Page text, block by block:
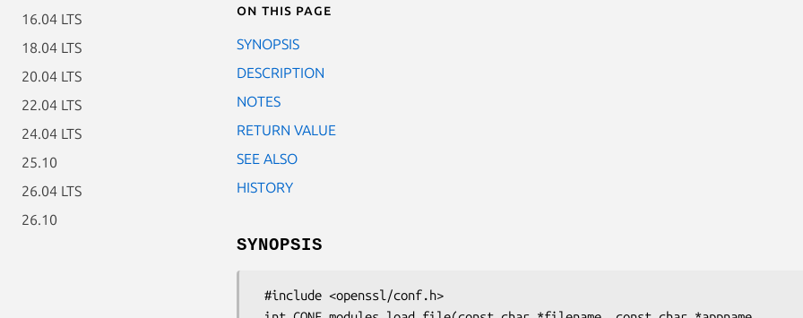
16.04 LTS
18.04 LTS
20.04 LTS
22.04 LTS
24.04 LTS
25.10
26.04 LTS
26.10
On this page
SYNOPSIS
DESCRIPTION
NOTES
RETURN VALUE
SEE ALSO
HISTORY
SYNOPSIS